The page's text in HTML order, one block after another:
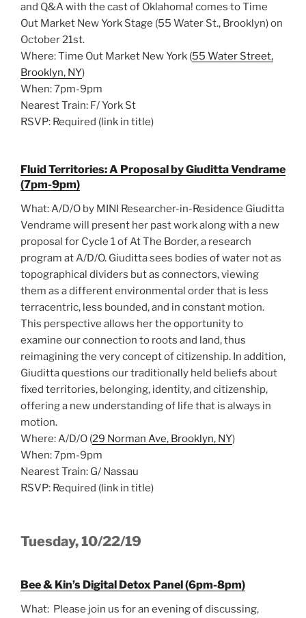
and Q&A with the cast of Oklahoma! comes to Time
Out Market New York Stage (55 Water St., Brooklyn) on
October 21st.
Where: Time Out Market New York (55 Water Street,
Brooklyn, NY)
When: 7pm-9pm
Nearest Train: F/ York St
RSVP: Required (link in title)
Fluid Territories: A Proposal by Giuditta Vendrame
(7pm-9pm)
What: A/D/O by MINI Researcher-in-Residence Giuditta
Vendrame will present her past work along with a new
proposal for Cycle 1 of At The Border, a research
program at A/D/O. Giuditta sees bodies of water not as
topographical dividers but as connectors, viewing
them as a different environmental order that is less
terracentric, less bounded, and in constant motion.
This perspective allows her the opportunity to
examine our connection to roots and land, thus
reimagining the very concept of citizenship. In addition,
Giuditta questions our traditionally held beliefs about
fixed territories, belonging, identity, and citizenship,
offering a new understanding of life that is always in
motion.
Where: A/D/O (29 Norman Ave, Brooklyn, NY)
When: 7pm-9pm
Nearest Train: G/ Nassau
RSVP: Required (link in title)
Tuesday, 10/22/19
Bee & Kin’s Digital Detox Panel (6pm-8pm)
What: Please join us for an evening of discussing,